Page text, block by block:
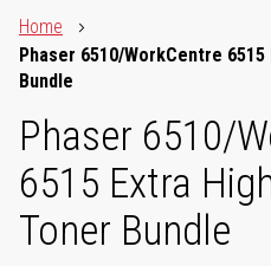
Home
Phaser 6510/WorkCentre
Bundle
Phaser 6510/
6515 Extra
Toner Bundle